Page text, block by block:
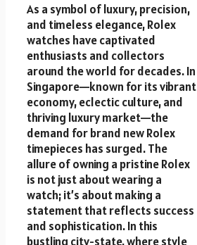
As a symbol of luxury, precision,
and timeless elegance, Rolex
watches have captivated
enthusiasts and collectors
around the world for decades. In
Singapore—known for its vibrant
economy, eclectic culture, and
thriving luxury market—the
demand for brand new Rolex
timepieces has surged. The
allure of owning a pristine Rolex
is not just about wearing a
watch; it’s about making a
statement that reflects success
and sophistication. In this
bustling city-state, where style